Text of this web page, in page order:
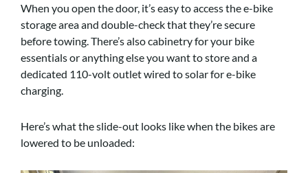
When you open the door, it’s easy to access the e-bike
storage area and double-check that they’re secure
before towing. There’s also cabinetry for your bike
essentials or anything else you want to store and a
dedicated 110-volt outlet wired to solar for e-bike
charging.
Here’s what the slide-out looks like when the bikes are
lowered to be unloaded: